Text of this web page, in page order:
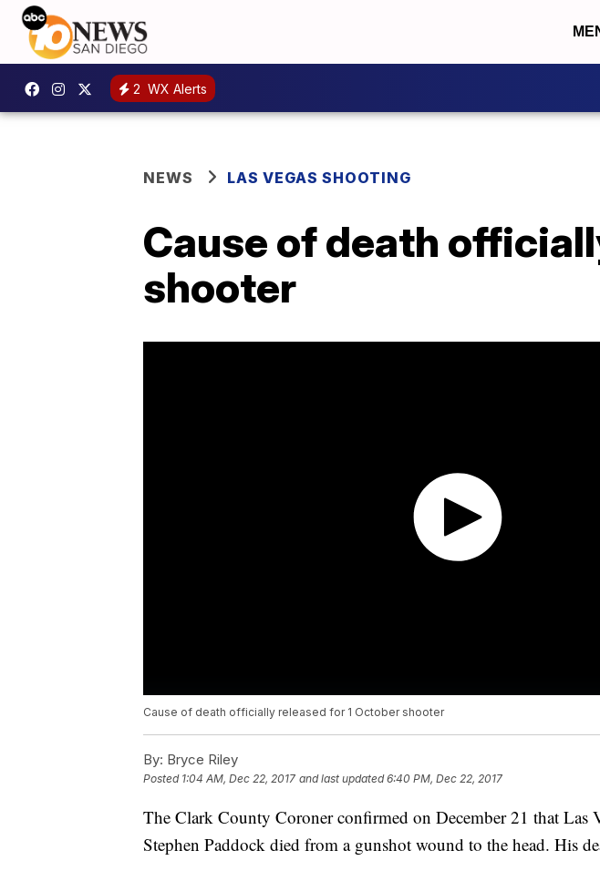
2 WX Alerts
NEWS LAS VEGAS SHOOTING
Cause of death
shooter
Cause of death officially released for 1 October shooter
By: Bryce Riley
Posted 1:04 AM, Dec 22, 2017 and last updated 6:40 PM, Dec 22, 2017
The Clark County Coroner confirmed on December 21 that Las
Stephen Paddock died from a gunshot wound to the head. His